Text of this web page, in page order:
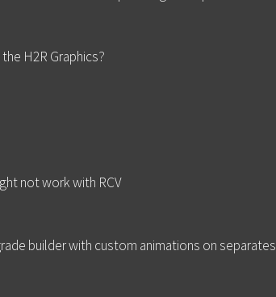
H2R Graphics?
not work with RCV
builder with custom animations on separates